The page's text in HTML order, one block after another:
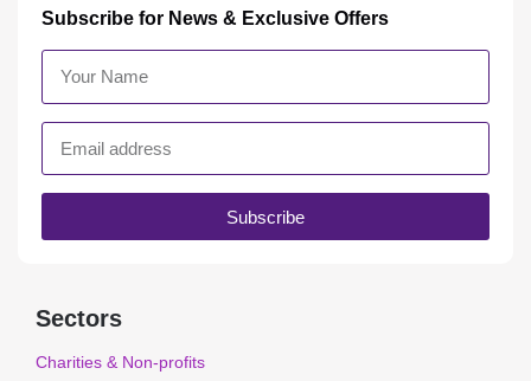
Subscribe for News & Exclusive Offers
Subscribe
Sectors
Charities & Non-profits